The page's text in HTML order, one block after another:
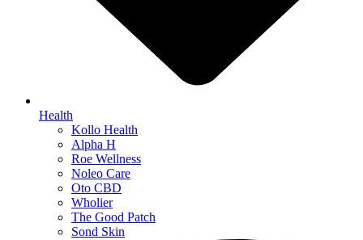
Health
Kollo Health
Alpha H
Roe Wellness
Noleo Care
Oto CBD
Wholier
The Good Patch
Sond Skin